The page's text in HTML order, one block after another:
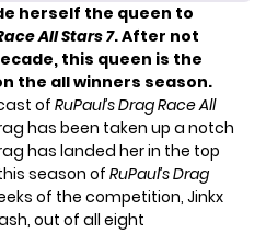
herself the queen to
All Stars 7. After not
this queen is the
the all winners season.
of RuPaul’s Drag Race All
has been taken up a notch
has landed her in the top
season of RuPaul’s Drag
of the competition, Jinkx
out of all eight